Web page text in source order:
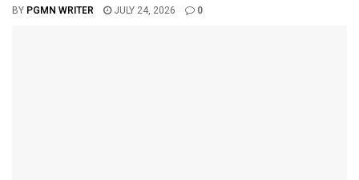
BY PGMN WRITER JULY 24, 2026 0